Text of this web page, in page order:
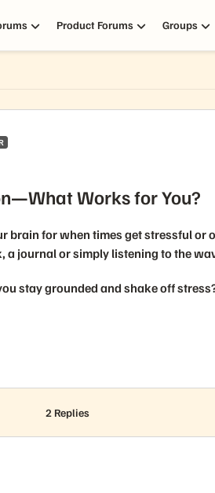
Product Forums Groups
Works for You?
brain for when times get stressful or
a journal or simply listening to the
stay grounded and shake off
2 Replies